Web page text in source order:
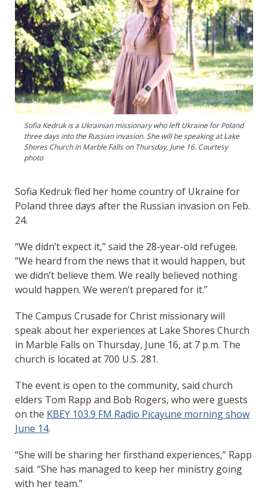
Sofia Kedruk is a Ukrainian missionary who left Ukraine for Poland
three days into the Russian invasion. She will be speaking at Lake
Shores Church in Marble Falls on Thursday, June 16. Courtesy
photo
Sofia Kedruk fled her home country of Ukraine for
Poland three days after the Russian invasion on Feb.
24.
“We didn’t expect it,” said the 28-year-old refugee.
“We heard from the news that it would happen, but
we didn’t believe them. We really believed nothing
would happen. We weren’t prepared for it.”
The Campus Crusade for Christ missionary will
speak about her experiences at Lake Shores Church
in Marble Falls on Thursday, June 16, at 7 p.m. The
church is located at 700 U.S. 281.
The event is open to the community, said church
elders Tom Rapp and Bob Rogers, who were guests
on the KBEY 103.9 FM Radio Picayune morning show
June 14.
“She will be sharing her firsthand experiences,” Rapp
said. “She has managed to keep her ministry going
with her team.”